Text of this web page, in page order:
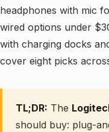
headphones with mic
wired options under
with charging docks
cover eight picks
TL;DR: The
should buy: plug-